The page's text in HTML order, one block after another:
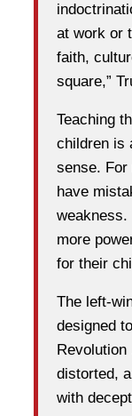
at work or
faith,
square,”
Teaching
children is
sense. For
have
weakness.
more
for their
The left-
designed
distorted,
with